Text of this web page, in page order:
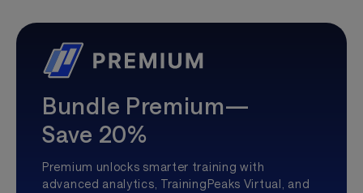
Bundle Premium—
Save 20%
Premium unlocks smarter training with
advanced analytics, TrainingPeaks Virtual, and